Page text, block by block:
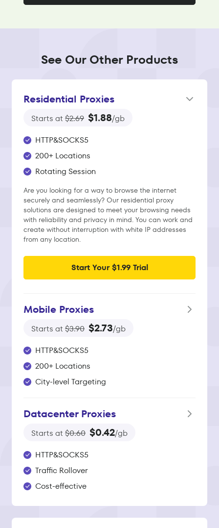
See Our Other Products
Residential Proxies
Starts at $2.69 $1.88/gb
HTTP&SOCKS5
200+ Locations
Rotating Session
Are you looking for a way to browse the internet
securely and seamlessly? Our residential proxy
solutions are designed to meet your browsing needs
with reliability and privacy in mind. You can work and
create without interruption with white IP addresses
from any location.
Start Your $1.99 Trial
Mobile Proxies
Starts at $3.90 $2.73/gb
HTTP&SOCKS5
200+ Locations
City-level Targeting
Datacenter Proxies
Starts at $0.60 $0.42/gb
HTTP&SOCKS5
Traffic Rollover
Cost-effective